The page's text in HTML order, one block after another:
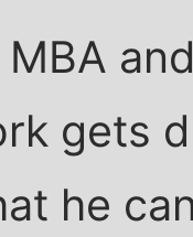
MBA
gets
he